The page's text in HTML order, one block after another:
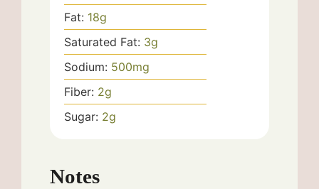
Fat: 18g
Saturated Fat: 3g
Sodium: 500mg
Fiber: 2g
Sugar: 2g
Notes